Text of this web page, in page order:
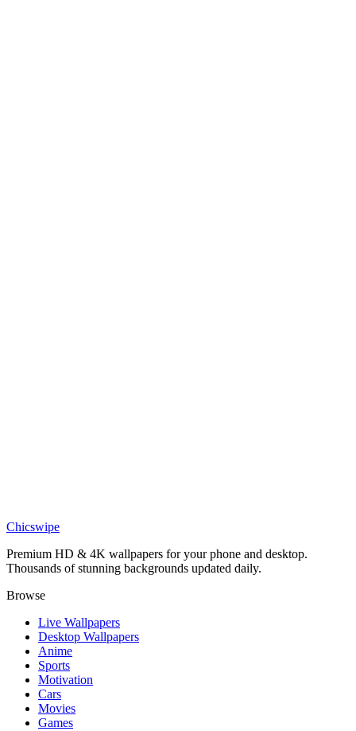
Eroded Sea Stack Silhouette Abstract Wallpaper
Chicswipe
Premium HD & 4K wallpapers for your phone and desktop.
Thousands of stunning backgrounds updated daily.
Browse
Live Wallpapers
Desktop Wallpapers
Anime
Sports
Motivation
Cars
Movies
Games